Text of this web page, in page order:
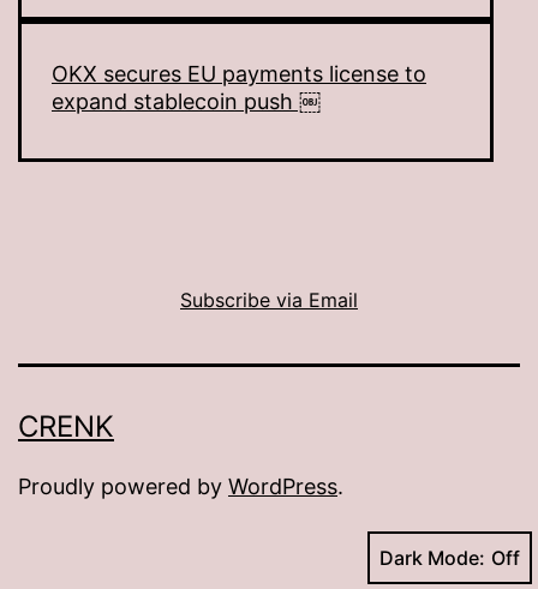
OKX secures EU payments license to
expand stablecoin push ￼
Subscribe via Email
CRENK
Proudly powered by WordPress.
Dark Mode: